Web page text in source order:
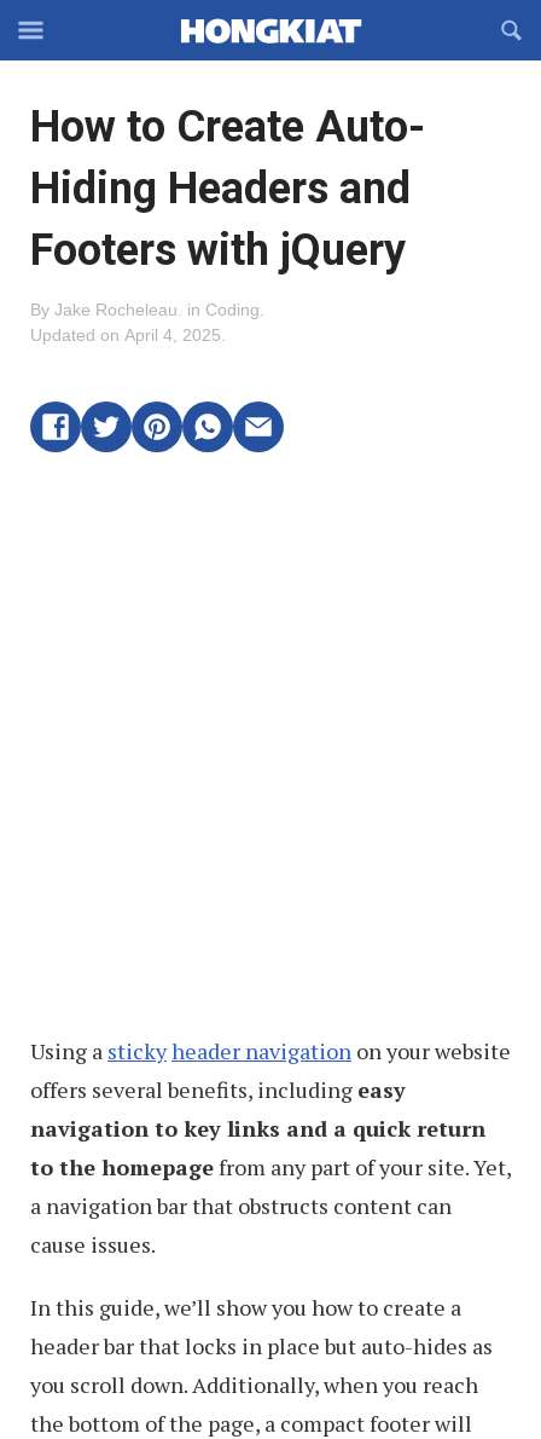
Off-
Navigation
OFFCANVAS
How to Create Auto-
Hiding Headers and
Footers with jQuery
By Jake Rocheleau in Coding
Updated on April 4, 2025
Using a stickyheader navigation on your website
offers several benefits, including easy
navigation to key links and a quick return
to the homepagefrom any part of your site. Yet,
a navigation bar that obstructs content can
cause issues.
In this guide, we’ll show you how to create a
header bar that locks in place but auto-hides as
you scroll down. Additionally, when you reach
the bottom of the page, a compact footer will